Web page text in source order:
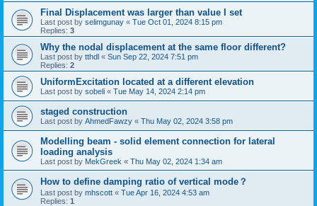
Final Displacement was larger than value I set
Last post by selimgunay « Tue Oct 01, 2024 8:15 pm
Replies: 3
Why the nodal displacement at the same floor different?
Last post by tthdl « Sun Sep 22, 2024 7:51 pm
Replies: 2
UniformExcitation located at a different elevation
Last post by sobeli « Tue May 14, 2024 2:14 pm
staged construction
Last post by AhmedFawzy « Thu May 02, 2024 3:58 pm
Modelling beam - solid element connection for lateral
loading analysis
Last post by MekGreek « Thu May 02, 2024 1:34 am
How to define damping ratio of vertical mode？
Last post by mhscott « Tue Apr 16, 2024 4:53 am
Replies: 1